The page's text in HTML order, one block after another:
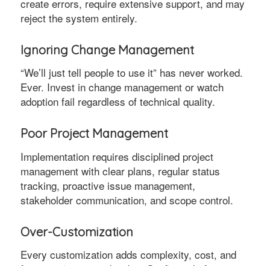
create errors, require extensive support, and may
reject the system entirely.
Ignoring Change Management
“We’ll just tell people to use it” has never worked.
Ever. Invest in change management or watch
adoption fail regardless of technical quality.
Poor Project Management
Implementation requires disciplined project
management with clear plans, regular status
tracking, proactive issue management,
stakeholder communication, and scope control.
Over-Customization
Every customization adds complexity, cost, and